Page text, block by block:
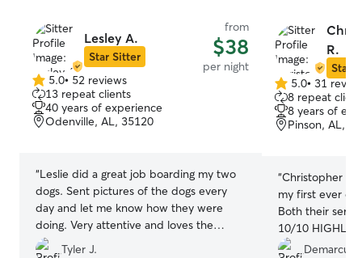
Lesley A.
Star Sitter
from
$38
per night
5.0
out
of
5
5.0• 52 reviews
13 repeat clients
40 years of experience
Odenville, AL, 35120
“Leslie did a great job boarding my two
dogs. Sent pictures of the dogs every
day and let me know how they were
doing. Very attentive and loves the
animals she cares for!!!
Tyler J.
R.
Star
5.0
out
of
5
5.0• 31
8 repeat
8 years of
Pinson, AL,
“Christopher &
my first ever
Both their
10/10 HIGHLY
plan to utilize
Demarcus